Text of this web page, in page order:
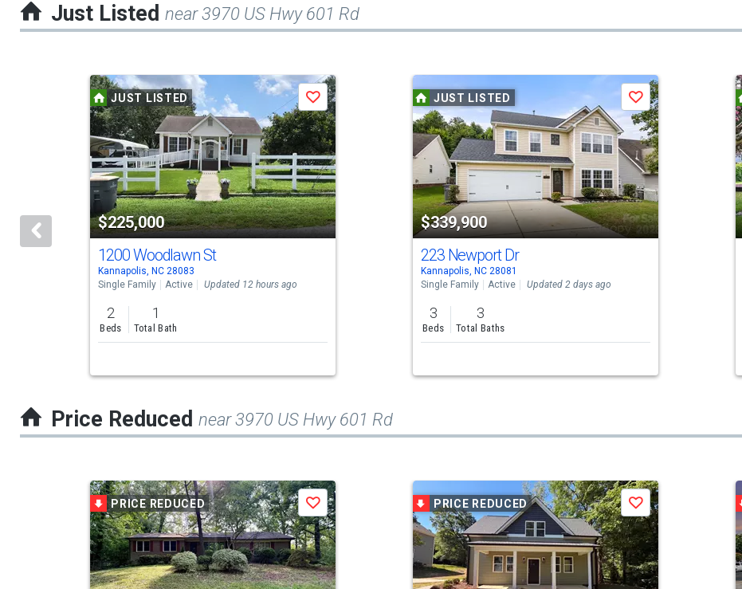
Just Listed near 3970 US Hwy 601 Rd
carousel
activate
property
and
navigate.
JUST LISTED
$225,000
Save
1200 Woodlawn St
Kannapolis, NC 28083
Single Family
Active Updated 12 hours ago
2
Beds
1
Total Bath
JUST LISTED
$339,900
Save
223 Newport Dr
Kannapolis, NC 28081
Single Family
Active Updated 2 days ago
3
Beds
3
Total Baths
Price Reduced near 3970 US Hwy 601 Rd
carousel
PRICE REDUCED Save PRICE REDUCED Save